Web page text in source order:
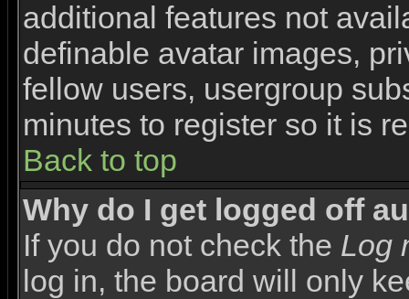
additional features not
definable avatar images,
fellow users, usergroup
minutes to register so it is
Back to top
Why do I get logged off
If you do not check the Log
log in, the board will only